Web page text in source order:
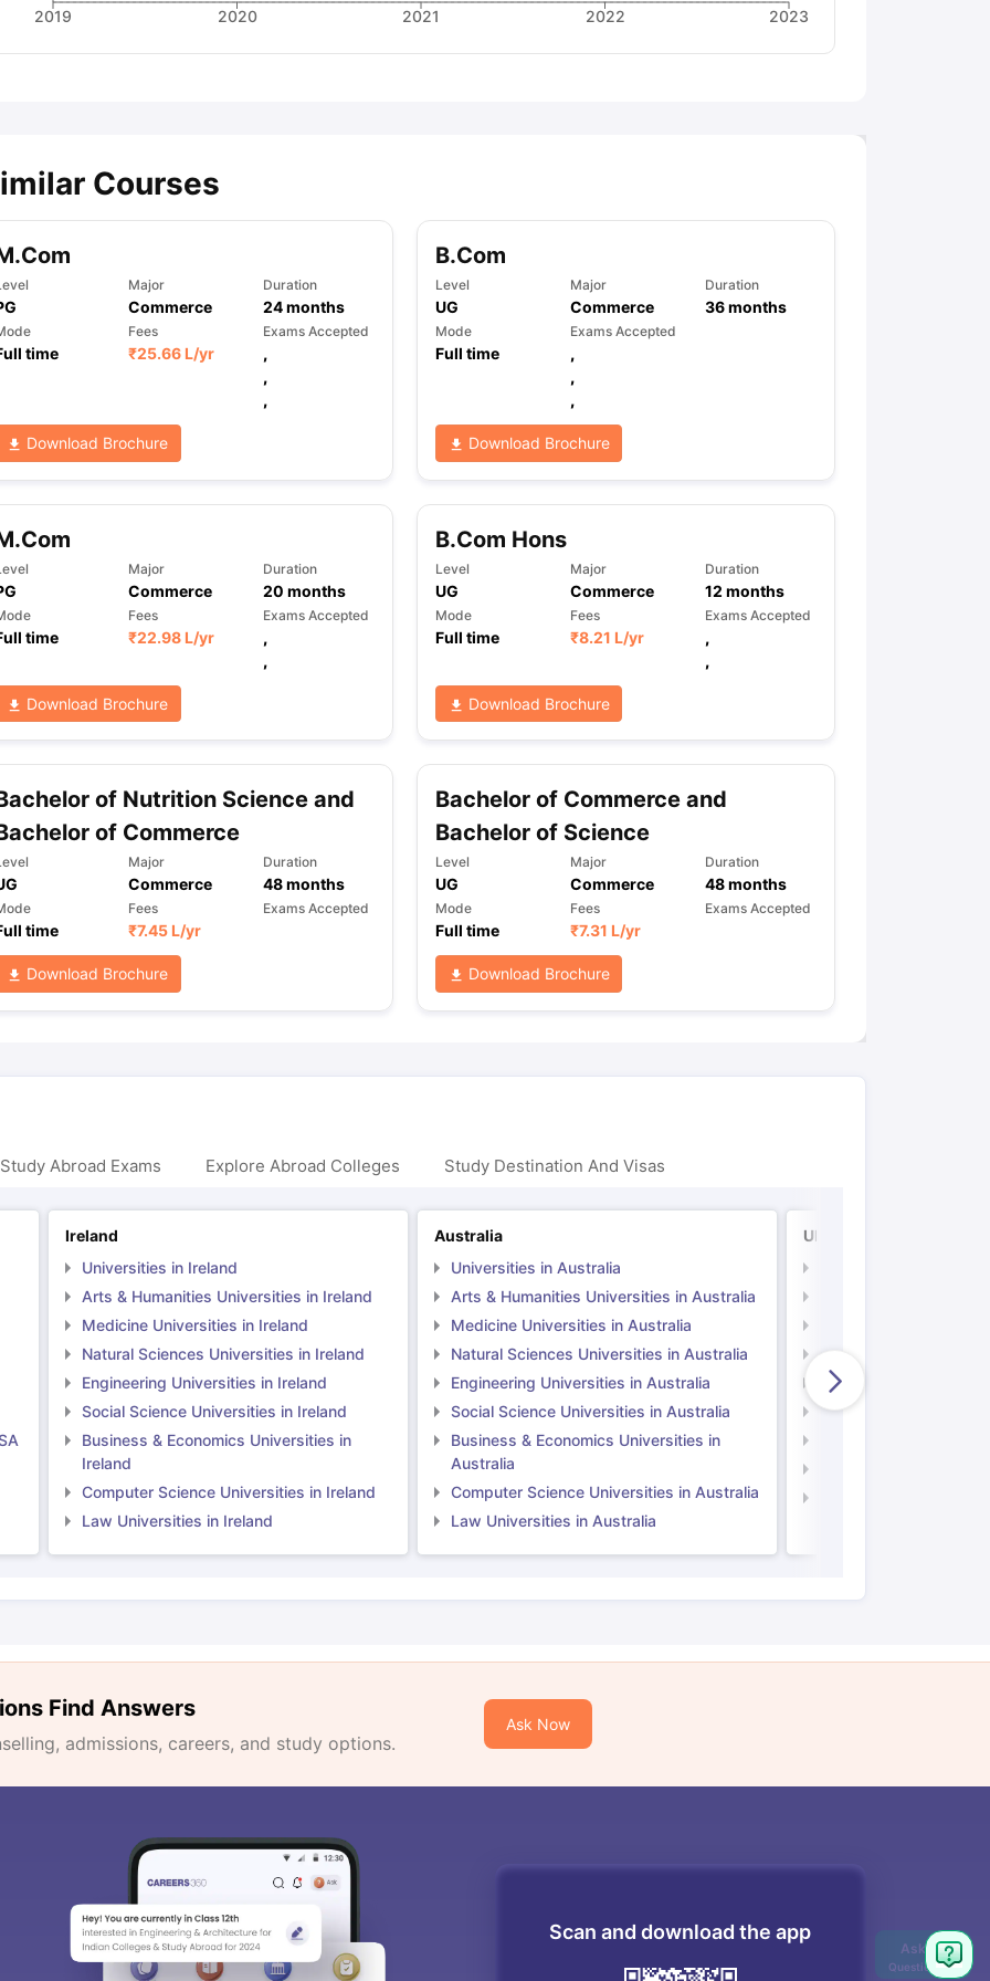
2019 2020 2021 2022 2023
Courses
Major
Commerce
Duration
24months
time
Fees
₹25.66 L/yr
Exams Accepted
,
,
,
Download Brochure
B.Com
Level
UG
Major
Commerce
Duration
36months
Mode
Full time
Exams Accepted
,
,
,
Download Brochure
Major
Commerce
Duration
20 months
time
Fees
₹22.98 L/yr
Exams Accepted
,
,
Download Brochure
B.Com Hons
Level
UG
Major
Commerce
Duration
12 months
Mode
Full time
Fees
₹8.21 L/yr
Exams Accepted
,
,
Download Brochure
of Nutrition Science and
of Commerce
Major
Commerce
Duration
48months
time
Fees
₹7.45 L/yr
Exams Accepted
Download Brochure
Bachelor of Commerce and
Bachelor of Science
Level
UG
Major
Commerce
Duration
48months
Mode
Full time
Fees
₹7.31 L/yr
Exams Accepted
Download Brochure
Abroad Exams Explore Abroad Colleges Study Destination And Visas
Ireland
Universities in Ireland
Arts & Humanities Universities in Ireland
Medicine Universities in Ireland
Natural Sciences Universities in Ireland
Engineering Universities in Ireland
Social Science Universities in Ireland
Business & Economics Universities in
Ireland
Computer Science Universities in Ireland
Law Universities in Ireland
Australia
Universities in Australia
Arts & Humanities Universities in Australia
Medicine Universities in Australia
Natural Sciences Universities in Australia
Engineering Universities in Australia
Social Science Universities in Australia
Business & Economics Universities in
Australia
Computer Science Universities in Australia
Law Universities in Australia
UK
Natural Sciences
Engineering
Social Science
Find Answers
admissions, careers, and study options.
Ask Now
Scan and download the app